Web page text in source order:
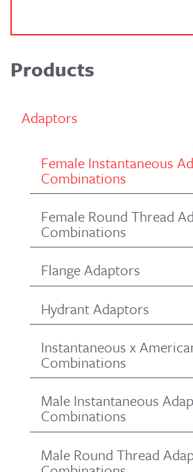
Products
Adaptors
Female Instantaneous
Combinations
Female Round Thread
Combinations
Flange Adaptors
Hydrant Adaptors
Instantaneous x
Combinations
Male Instantaneous
Combinations
Male Round Thread